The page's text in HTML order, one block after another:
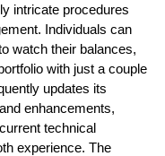
intricate procedures
Individuals can
watch their balances,
with just a couple
updates its
enhancements,
technical
experience. The